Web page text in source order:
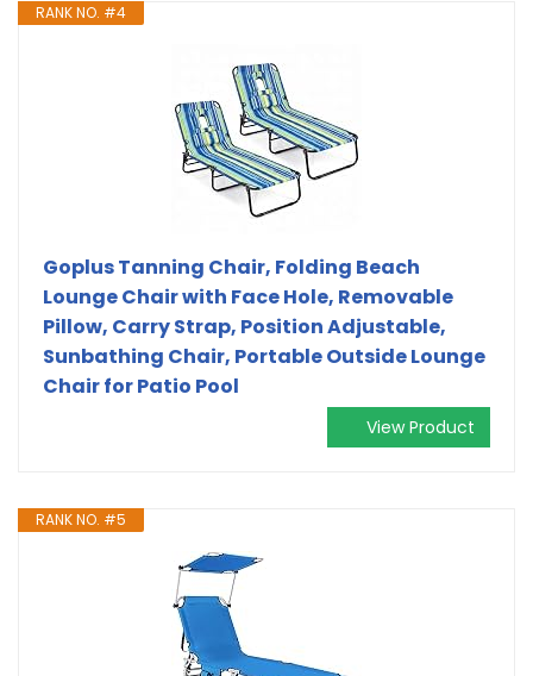
RANK NO. #4
Goplus Tanning Chair, Folding Beach
Lounge Chair with Face Hole, Removable
Pillow, Carry Strap, Position Adjustable,
Sunbathing Chair, Portable Outside Lounge
Chair for Patio Pool
View Product
RANK NO. #5